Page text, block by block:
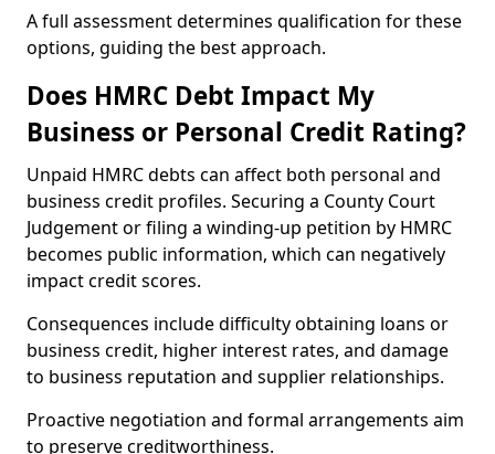
A full assessment determines qualification for these
options, guiding the best approach.
Does HMRC Debt Impact My
Business or Personal Credit Rating?
Unpaid HMRC debts can affect both personal and
business credit profiles. Securing a County Court
Judgement or filing a winding-up petition by HMRC
becomes public information, which can negatively
impact credit scores.
Consequences include difficulty obtaining loans or
business credit, higher interest rates, and damage
to business reputation and supplier relationships.
Proactive negotiation and formal arrangements aim
to preserve creditworthiness.